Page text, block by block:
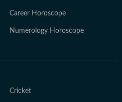
Career Horoscope
Numerology Horoscope
Cricket